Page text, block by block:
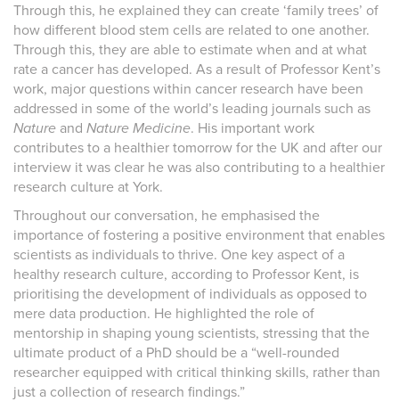
Through this, he explained they can create ‘family trees’ of
how different blood stem cells are related to one another.
Through this, they are able to estimate when and at what
rate a cancer has developed. As a result of Professor Kent’s
work, major questions within cancer research have been
addressed in some of the world’s leading journals such as
Nature and Nature Medicine. His important work
contributes to a healthier tomorrow for the UK and after our
interview it was clear he was also contributing to a healthier
research culture at York.
Throughout our conversation, he emphasised the
importance of fostering a positive environment that enables
scientists as individuals to thrive. One key aspect of a
healthy research culture, according to Professor Kent, is
prioritising the development of individuals as opposed to
mere data production. He highlighted the role of
mentorship in shaping young scientists, stressing that the
ultimate product of a PhD should be a “well-rounded
researcher equipped with critical thinking skills, rather than
just a collection of research findings.”